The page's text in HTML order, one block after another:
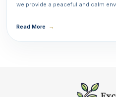
we provide a peaceful and calm
Read More →